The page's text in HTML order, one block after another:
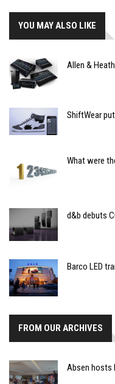
YOU MAY ALSO LIKE
Allen &
ShiftWear
What were
d&b debuts
Barco LED
FROM OUR ARCHIVES
Absen hosts